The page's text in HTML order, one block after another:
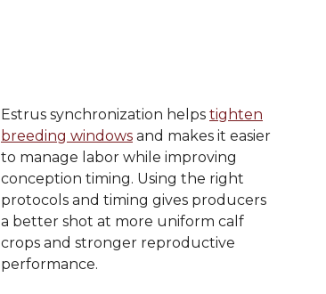
Estrus synchronization helps tighten
breeding windows and makes it easier
to manage labor while improving
conception timing. Using the right
protocols and timing gives producers
a better shot at more uniform calf
crops and stronger reproductive
performance.